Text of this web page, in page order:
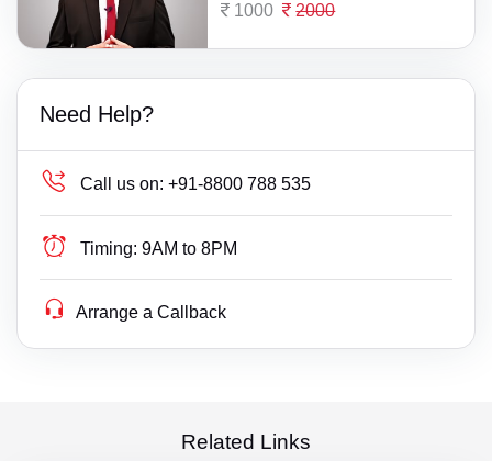
1000 2000
Need Help?
Call us on: +91-8800 788 535
Timing: 9AM to 8PM
Arrange a Callback
Related Links